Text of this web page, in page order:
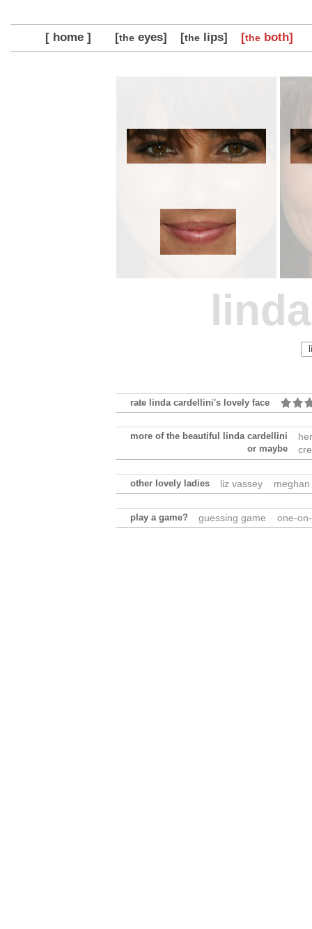
[ home ] [theeyes] [thelips] [theboth]
rate linda cardellini's lovely face
more of the beautiful linda cardellini
or maybe
other lovely ladies liz vassey
play a game? guessing game one-